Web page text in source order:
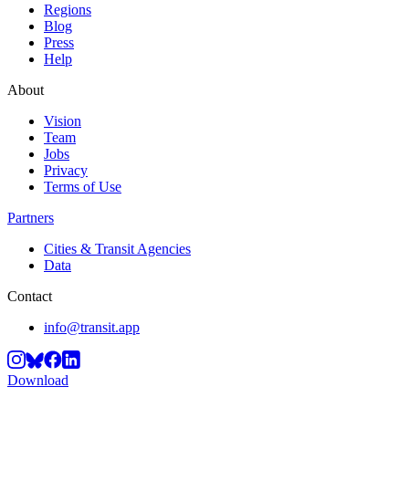
Regions
Blog
Press
Help
About
Vision
Team
Jobs
Privacy
Terms of Use
Partners
Cities & Transit Agencies
Data
Contact
info@transit.app
Download